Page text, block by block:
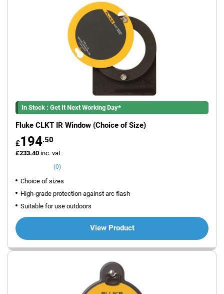
In Stock : Get It Next Working Day*
Fluke CLKT IR Window (Choice of Size)
£194.50
£233.40 inc. vat
(0)
Choice of sizes
High-grade protection against arc flash
Suitable for use outdoors
View Product